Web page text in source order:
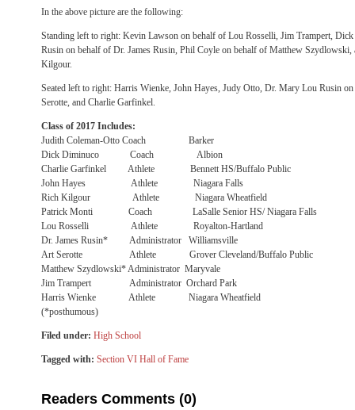
In the above picture are the following:
Standing left to right: Kevin Lawson on behalf of Lou Rosselli, Jim Trampert,
Rusin on behalf of Dr. James Rusin, Phil Coyle on behalf of Matthew
Kilgour.
Seated left to right: Harris Wienke, John Hayes, Judy Otto, Dr. Mary Lou Rusin
Serotte, and Charlie Garfinkel.
Class of 2017 Includes:
Judith Coleman-Otto Coach Barker
Dick Diminuco Coach Albion
Charlie Garfinkel Athlete Bennett HS/Buffalo Public
John Hayes Athlete Niagara Falls
Rich Kilgour Athlete Niagara Wheatfield
Patrick Monti Coach LaSalle Senior HS/ Niagara Falls
Lou Rosselli Athlete Royalton-Hartland
Dr. James Rusin* Administrator Williamsville
Art Serotte Athlete Grover Cleveland/Buffalo Public
Matthew Szydlowski* Administrator Maryvale
Jim Trampert Administrator Orchard Park
Harris Wienke Athlete Niagara Wheatfield
(*posthumous)
Filed under: High School
Tagged with: Section VI Hall of Fame
Readers Comments (0)